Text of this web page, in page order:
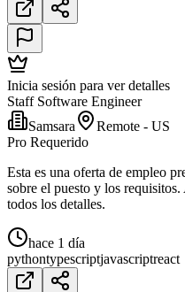
Inicia sesión para ver detalles
Staff Software Engineer
Samsara
Remote - US
Pro Requerido
Esta es una oferta de empleo
sobre el puesto y los
todos los detalles.
hace 1 día
pythontypescriptjavascriptreact